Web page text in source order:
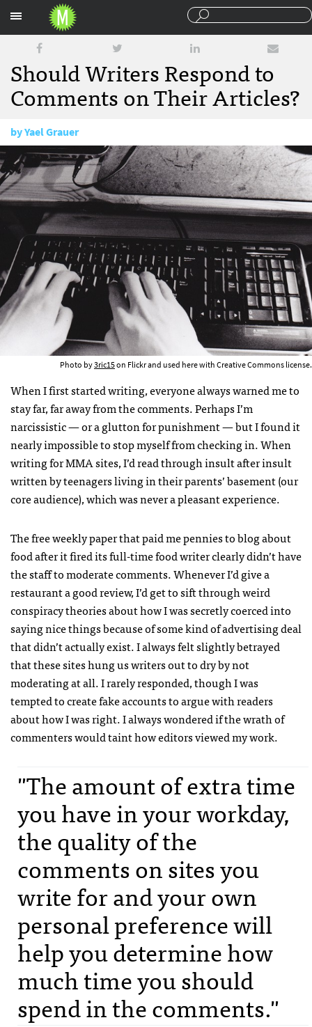
Should Writers Respond to
Comments on Their Articles?
byYael Grauer
August 17, 2015
Photo by3ric15on Flickr and used here with Creative Commons license.
When I first started writing, everyone always warned me to
stay far, far away from the comments. Perhaps I’m
narcissistic — or a glutton for punishment — but I found it
nearly impossible to stop myself from checking in. When
writing for MMA sites, I’d read through insult after insult
written by teenagers living in their parents’ basement (our
core audience), which was never a pleasant experience.
The free weekly paper that paid me pennies to blog about
food after it fired its full-time food writer clearly didn’t have
the staff to moderate comments. Whenever I’d give a
restaurant a good review, I’d get to sift through weird
conspiracy theories about how I was secretly coerced into
saying nice things because of some kind of advertising deal
that didn’t actually exist. I always felt slightly betrayed
that these sites hung us writers out to dry by not
moderating at all. I rarely responded, though I was
tempted to create fake accounts to argue with readers
about how I was right. I always wondered if the wrath of
commenters would taint how editors viewed my work.
"The amount of extra time
you have in your workday,
the quality of the
comments on sites you
write for and your own
personal preference will
help you determine how
much time you should
spend in the comments."